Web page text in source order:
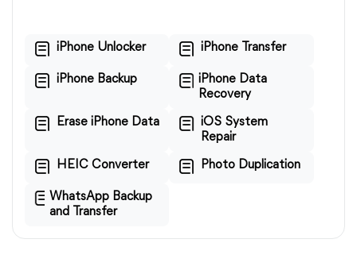
iPhone Unlocker iPhone Transfer
iPhone Backup
iPhone Data
Recovery
Erase iPhone Data
iOS System
Repair
HEIC Converter Photo Duplication
WhatsApp Backup
and Transfer